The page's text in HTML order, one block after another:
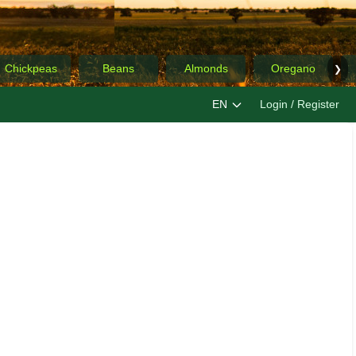
Chickpeas Beans Almonds Oregano ❯
EN Login / Register